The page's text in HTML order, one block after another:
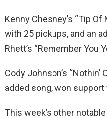
Kenny Chesney’s “Tip
with 25 pickups, and an
Rhett’s “Remember You
Cody Johnson’s “Nothin’
added song, won
This week’s other